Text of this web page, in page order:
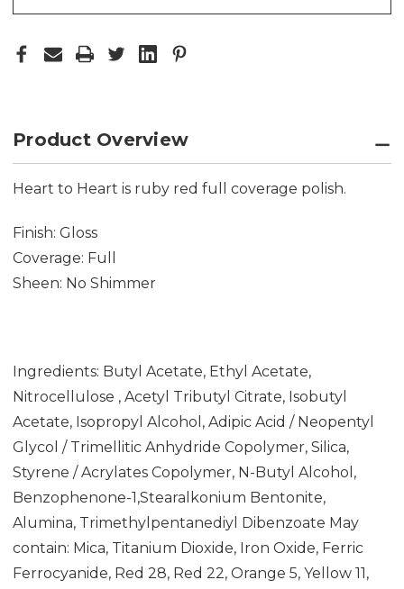
Product Overview
Heart to Heart is ruby red full coverage polish.
Finish: Gloss
Coverage: Full
Sheen: No Shimmer
Ingredients: Butyl Acetate, Ethyl Acetate,
Nitrocellulose , Acetyl Tributyl Citrate, Isobutyl
Acetate, Isopropyl Alcohol, Adipic Acid / Neopentyl
Glycol / Trimellitic Anhydride Copolymer, Silica,
Styrene / Acrylates Copolymer, N-Butyl Alcohol,
Benzophenone-1,Stearalkonium Bentonite,
Alumina, Trimethylpentanediyl Dibenzoate May
contain: Mica, Titanium Dioxide, Iron Oxide, Ferric
Ferrocyanide, Red 28, Red 22, Orange 5, Yellow 11,